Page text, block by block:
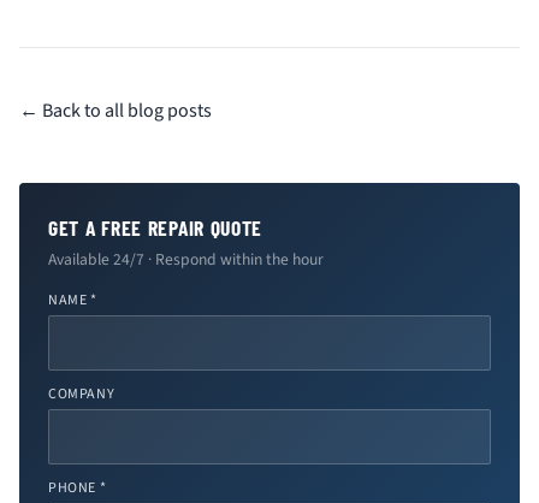
← Back to all blog posts
GET A FREE REPAIR QUOTE
Available 24/7 · Respond within the hour
NAME *
COMPANY
PHONE *